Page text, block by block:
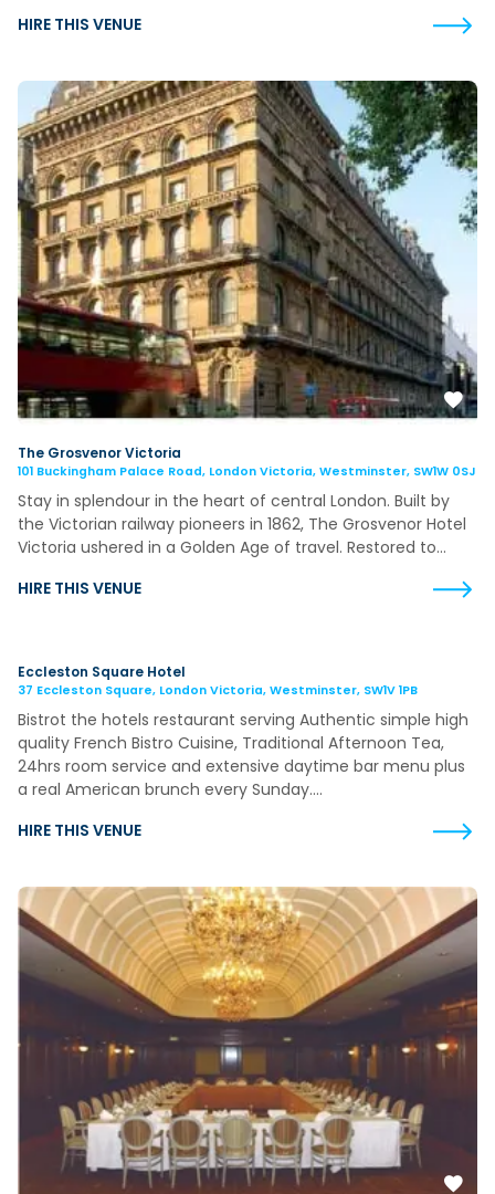
HIRE THIS VENUE
The Grosvenor Victoria
101 Buckingham Palace Road, London Victoria, Westminster, SW1W 0SJ
Stay in splendour in the heart of central London. Built by
the Victorian railway pioneers in 1862, The Grosvenor Hotel
Victoria ushered in a Golden Age of travel. Restored to…
HIRE THIS VENUE
Eccleston Square Hotel
37 Eccleston Square, London Victoria, Westminster, SW1V 1PB
Bistrot the hotels restaurant serving Authentic simple high
quality French Bistro Cuisine, Traditional Afternoon Tea,
24hrs room service and extensive daytime bar menu plus
a real American brunch every Sunday….
HIRE THIS VENUE